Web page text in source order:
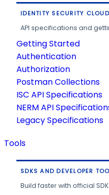
IDENTITY SECURITY CLOUD
API specifications and
Getting Started
Authentication
Authorization
Postman Collections
ISC API Specifications
NERM API
Legacy Specifications
Tools
SDKS AND DEVELOPER
Build faster with official